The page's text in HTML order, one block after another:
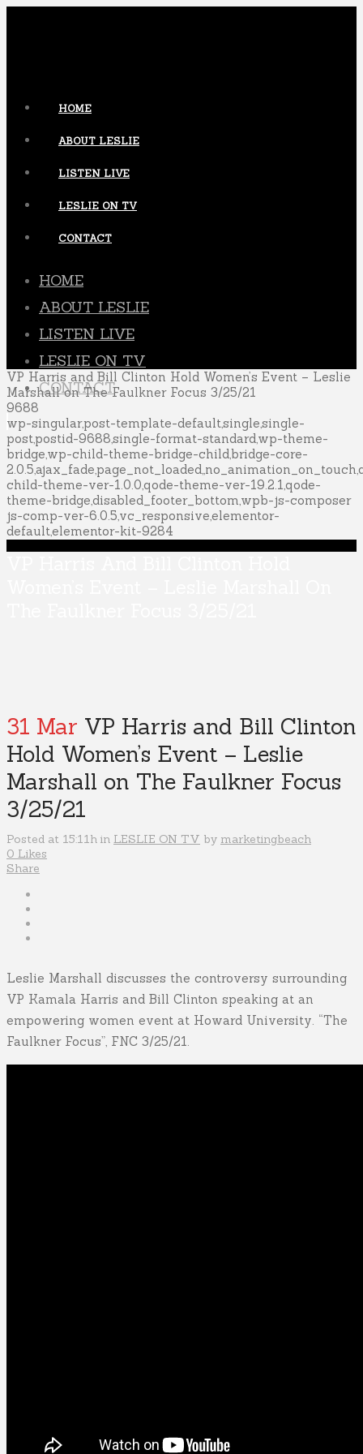
HOME
ABOUT LESLIE
LISTEN LIVE
LESLIE ON TV
CONTACT
HOME
ABOUT LESLIE
LISTEN LIVE
LESLIE ON TV
CONTACT
VP Harris and Bill Clinton Hold Women’s Event – Leslie
Marshall on The Faulkner Focus 3/25/21
9688
wp-singular,post-template-default,single,single-
post,postid-9688,single-format-standard,wp-theme-
bridge,wp-child-theme-bridge-child,bridge-core-
child-theme-ver-1.0.0,qode-theme-ver-19.2.1,qode-
theme-bridge,disabled_footer_bottom,wpb-js-composer
js-comp-ver-6.0.5,vc_responsive,elementor-
default,elementor-kit-9284
31 Mar VP Harris and Bill Clinton
Hold Women’s Event – Leslie
Marshall on The Faulkner Focus
3/25/21
Posted at 15:11h in LESLIE ON TV by marketingbeach
0 Likes
Share
Leslie Marshall discusses the controversy surrounding
VP Kamala Harris and Bill Clinton speaking at an
empowering women event at Howard University. “The
Faulkner Focus”, FNC 3/25/21.